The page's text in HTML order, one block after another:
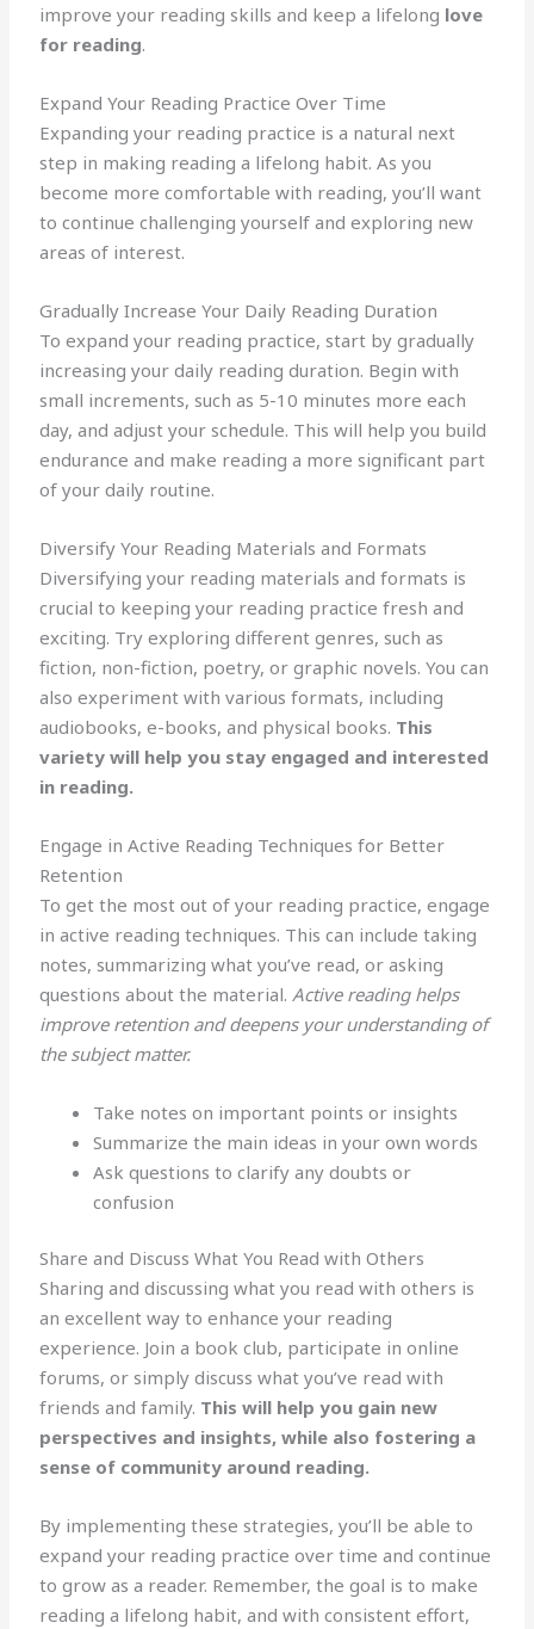
improve your reading skills and keep a lifelong love
for reading.
Expand Your Reading Practice Over Time
Expanding your reading practice is a natural next
step in making reading a lifelong habit. As you
become more comfortable with reading, you’ll want
to continue challenging yourself and exploring new
areas of interest.
Gradually Increase Your Daily Reading Duration
To expand your reading practice, start by gradually
increasing your daily reading duration. Begin with
small increments, such as 5-10 minutes more each
day, and adjust your schedule. This will help you build
endurance and make reading a more significant part
of your daily routine.
Diversify Your Reading Materials and Formats
Diversifying your reading materials and formats is
crucial to keeping your reading practice fresh and
exciting. Try exploring different genres, such as
fiction, non-fiction, poetry, or graphic novels. You can
also experiment with various formats, including
audiobooks, e-books, and physical books. This
variety will help you stay engaged and interested
in reading.
Engage in Active Reading Techniques for Better
Retention
To get the most out of your reading practice, engage
in active reading techniques. This can include taking
notes, summarizing what you’ve read, or asking
questions about the material. Active reading helps
improve retention and deepens your understanding of
the subject matter.
Take notes on important points or insights
Summarize the main ideas in your own words
Ask questions to clarify any doubts or
confusion
Share and Discuss What You Read with Others
Sharing and discussing what you read with others is
an excellent way to enhance your reading
experience. Join a book club, participate in online
forums, or simply discuss what you’ve read with
friends and family. This will help you gain new
perspectives and insights, while also fostering a
sense of community around reading.
By implementing these strategies, you’ll be able to
expand your reading practice over time and continue
to grow as a reader. Remember, the goal is to make
reading a lifelong habit, and with consistent effort,